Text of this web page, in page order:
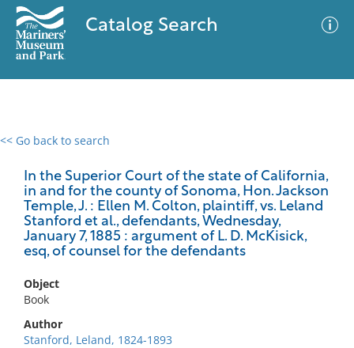
Catalog Search
<< Go back to search
In the Superior Court of the state of California,
in and for the county of Sonoma, Hon. Jackson
Temple, J. : Ellen M. Colton, plaintiff, vs. Leland
Stanford et al., defendants, Wednesday,
January 7, 1885 : argument of L. D. McKisick,
esq, of counsel for the defendants
Object
Book
Author
Stanford, Leland, 1824-1893
0 results
No results meet your criteria